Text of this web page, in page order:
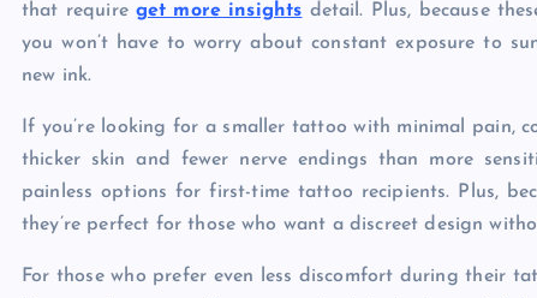
that require get more insights detail. Plus, because
you won’t have to worry about constant exposure to
new ink.
If you’re looking for a smaller tattoo with minimal pain,
thicker skin and fewer nerve endings than more
painless options for first-time tattoo recipients. Plus,
they’re perfect for those who want a discreet design
For those who prefer even less discomfort during their